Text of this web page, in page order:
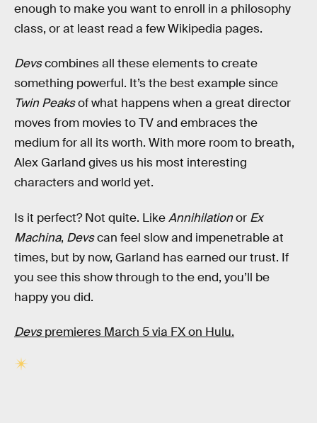
enough to make you want to enroll in a philosophy
class, or at least read a few Wikipedia pages.
Devscombines all these elements to create
something powerful. It’s the best example since
Twin Peaksof what happens when a great director
moves from movies to TV and embraces the
medium for all its worth. With more room to breath,
Alex Garland gives us his most interesting
characters and world yet.
Is it perfect? Not quite. LikeAnnihilationor Ex
Machina, Devscan feel slow and impenetrable at
times, but by now, Garland has earned our trust. If
you see this show through to the end, you’ll be
happy you did.
Devspremieres March 5 via FX on Hulu.